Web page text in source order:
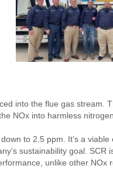
into the flue gas stream.
NOx into harmless
to 2.5 ppm. It’s a viable
sustainability goal. SCR
unlike other NOx